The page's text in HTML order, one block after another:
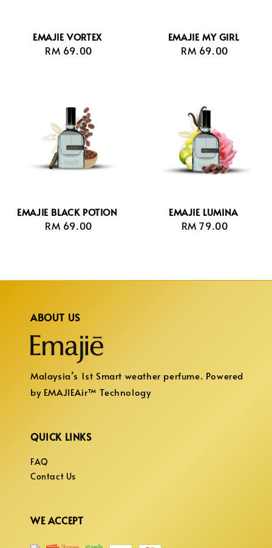
EMAJIE VORTEX
Regular
RM 69.00
EMAJIE MY GIRL
Regular
RM 69.00
EMAJIE BLACK POTION
Regular
RM 69.00
EMAJIE LUMINA
Regular
RM 79.00
ABOUT US
Malaysia’s 1st Smart weather perfume. Powered
by EMAJIEAir™ Technology
QUICK LINKS
FAQ
Contact Us
WE ACCEPT